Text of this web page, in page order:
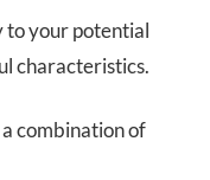
to your potential
characteristics.
combination of